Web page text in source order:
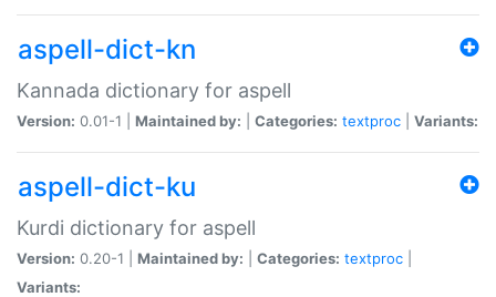
aspell-dict-kn
Kannada dictionary for aspell
Version: 0.01-1 | Maintained by: Categories: textproc Variants:
aspell-dict-ku
Kurdi dictionary for aspell
Version: 0.20-1 | Maintained by: Categories: textproc
Variants: